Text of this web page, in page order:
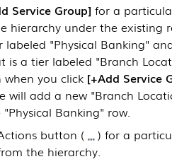
Service Group for a
hierarchy under the existing
labeled "Physical Banking"
is a tier labeled "Branch
when you click +Add Service
will add a new "Branch
Banking" row.
button (
) for a
the hierarchy.